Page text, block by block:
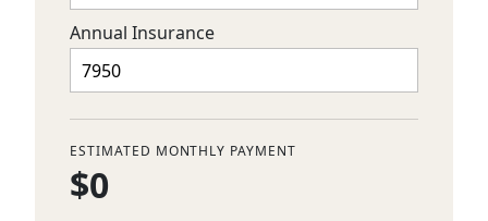
Annual Insurance
ESTIMATED MONTHLY PAYMENT
$0